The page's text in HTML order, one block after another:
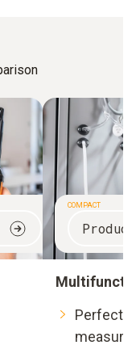
COMPACT
Perfect